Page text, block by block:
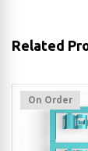
Related
On Order